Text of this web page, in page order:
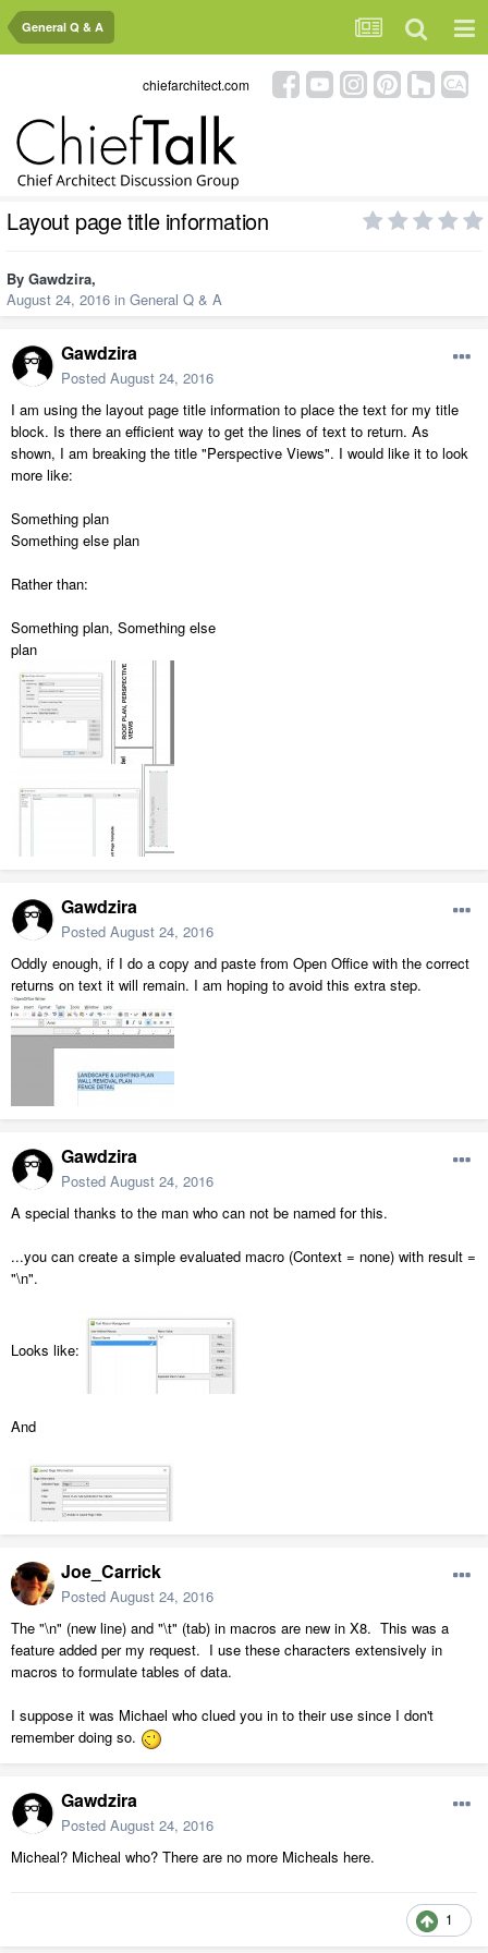
General Q & A
chiefarchitect.com
Layout page title information
By Gawdzira,
August 24, 2016 in General Q & A
Gawdzira
Posted August 24, 2016
I am using the layout page title information to place the text for my title
block. Is there an efficient way to get the lines of text to return. As
shown, I am breaking the title "Perspective Views". I would like it to look
more like:
Something plan
Something else plan
Rather than:
Something plan, Something else
plan
Gawdzira
Posted August 24, 2016
Oddly enough, if I do a copy and paste from Open Office with the correct
returns on text it will remain. I am hoping to avoid this extra step.
Gawdzira
Posted August 24, 2016
A special thanks to the man who can not be named for this.
...you can create a simple evaluated macro (Context = none) with result =
"\n".
Looks like:
And
Joe_Carrick
Posted August 24, 2016
The "\n" (new line) and "\t" (tab) in macros are new in X8. This was a
feature added per my request. I use these characters extensively in
macros to formulate tables of data.
I suppose it was Michael who clued you in to their use since I don't
remember doing so.
Gawdzira
Posted August 24, 2016
Micheal? Micheal who? There are no more Micheals here.
1